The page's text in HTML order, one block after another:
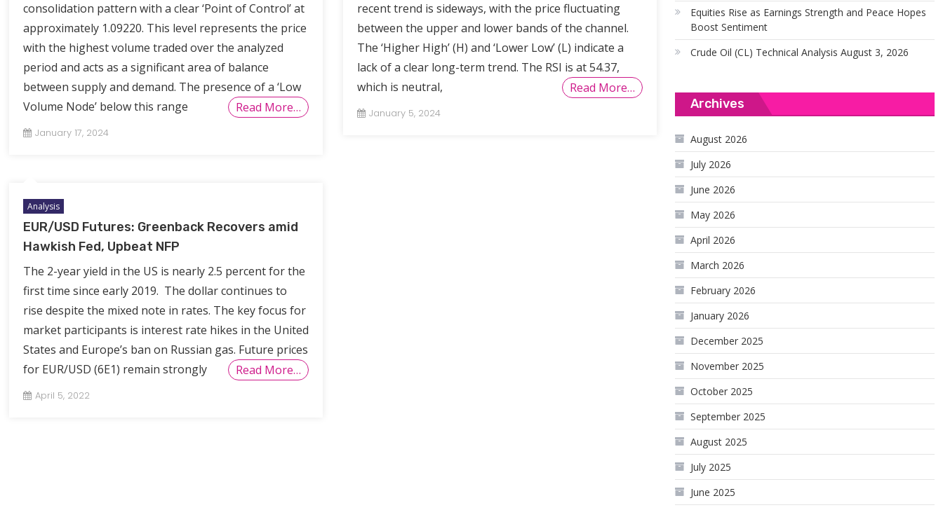
consolidation pattern with a clear ‘Point of Control’ at
approximately 1.09220. This level represents the price
with the highest volume traded over the analyzed
period and acts as a significant area of balance
between supply and demand. The presence of a ‘Low
Volume Node’ below this range
Read More…
January 17, 2024
recent trend is sideways, with the price fluctuating
between the upper and lower bands of the channel.
The ‘Higher High’ (H) and ‘Lower Low’ (L) indicate a
lack of a clear long-term trend. The RSI is at 54.37,
which is neutral,
Read More…
January 5, 2024
Analysis
EUR/USD Futures: Greenback Recovers amid
Hawkish Fed, Upbeat NFP
The 2-year yield in the US is nearly 2.5 percent for the
first time since early 2019. The dollar continues to
rise despite the mixed note in rates. The key focus for
market participants is interest rate hikes in the United
States and Europe’s ban on Russian gas. Future prices
for EUR/USD (6E1) remain strongly
Read More…
April 5, 2022
Equities Rise as Earnings Strength and Peace Hopes
Boost Sentiment
Crude Oil (CL) Technical Analysis August 3, 2026
Archives
August 2026
July 2026
June 2026
May 2026
April 2026
March 2026
February 2026
January 2026
December 2025
November 2025
October 2025
September 2025
August 2025
July 2025
June 2025